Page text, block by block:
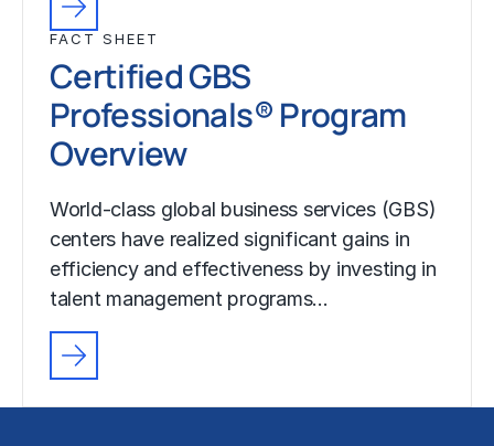
FACT SHEET
Certified GBS
Professionals® Program
Overview
World-class global business services (GBS)
centers have realized significant gains in
efficiency and effectiveness by investing in
talent management programs…